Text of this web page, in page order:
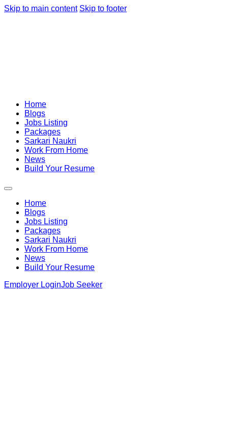
Skip to main content Skip to footer
Home
Blogs
Jobs Listing
Packages
Sarkari Naukri
Work From Home
News
Build Your Resume
Home
Blogs
Jobs Listing
Packages
Sarkari Naukri
Work From Home
News
Build Your Resume
Employer LoginJob Seeker